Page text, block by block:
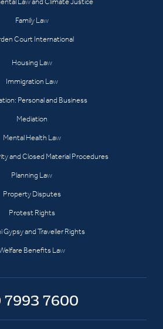
Family Law
Court International
Housing Law
Immigration Law
Personal and Business
Mediation
Mental Health Law
and Closed Material Procedures
Planning Law
Property Disputes
Protest Rights
Gypsy and Traveller Rights
Benefits Law
7993 7600